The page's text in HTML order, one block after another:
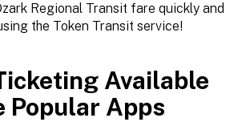
Regional Transit fare quickly and
the Token Transit service!
Available
Popular Apps